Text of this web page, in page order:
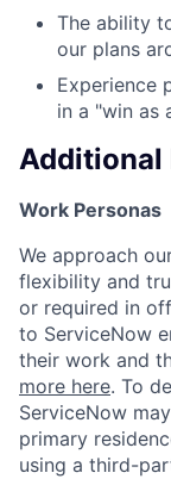
The ability
our plans
Experience
in a "win as
Additional
Work Personas
We approach
flexibility and
or required in
to ServiceNow
their work and
more here. To
ServiceNow
primary
using a third-